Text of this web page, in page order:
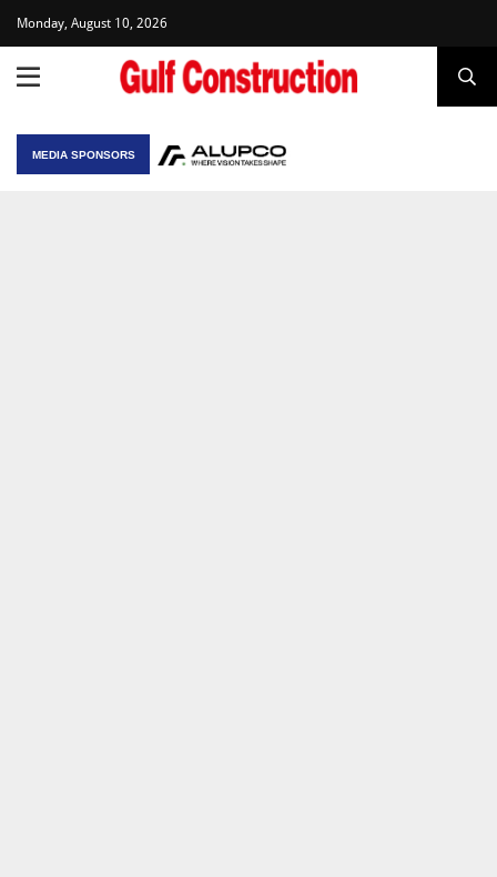
Monday, August 10, 2026
MEDIA SPONSORS